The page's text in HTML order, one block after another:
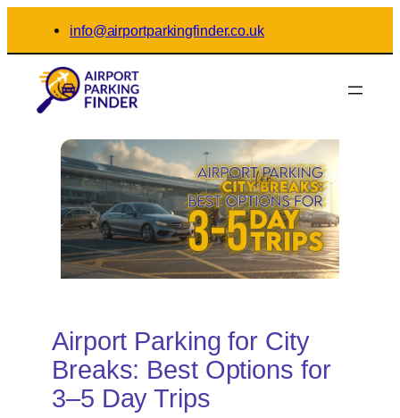
content
info@airportparkingfinder.co.uk
Airport Parking for City
Breaks: Best Options for
3–5 Day Trips